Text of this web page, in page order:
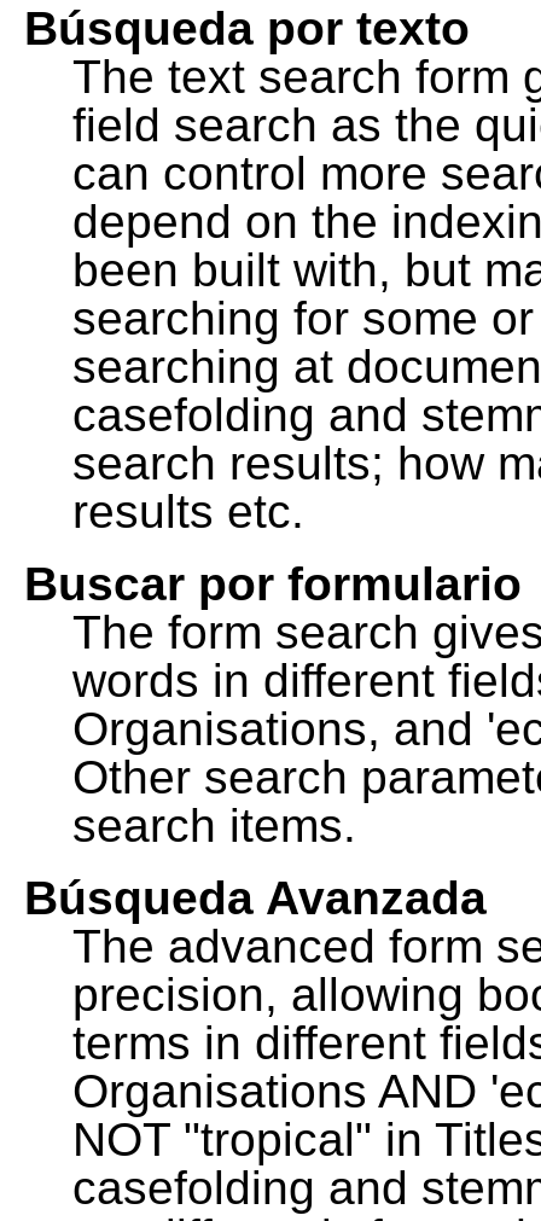
Búsqueda por texto
The text search form
field search as the
can control more
depend on the
been built with, but
searching for some
searching at
casefolding and
search results; how
results etc.
Buscar por formulario
The form search
words in different
Organisations, and
Other search
search items.
Búsqueda Avanzada
The advanced form
precision, allowing
terms in different
Organisations AND
NOT "tropical" in
casefolding and